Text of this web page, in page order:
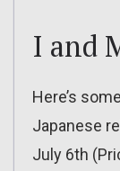
I and
Here’s
Japanese
July 6th